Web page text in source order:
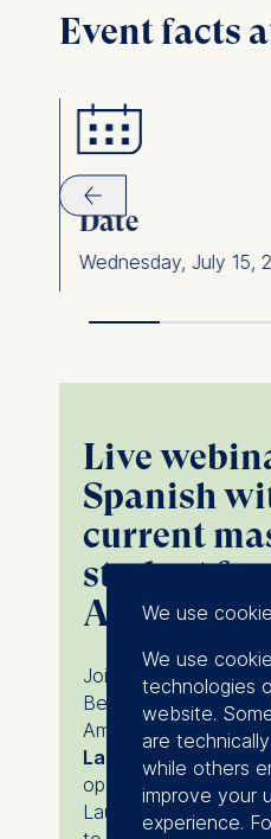
Event facts
Date
Wednesday, July 15,
Live
Spanish
current
student
America
Join Juliana Gómez-
Berlin's regional
America, and current
Laura Andrea Pérez
open and
Laura's journey from
We use
We use
technologies
website.
are
while others
improve your
experience.